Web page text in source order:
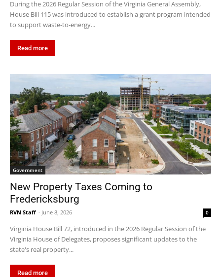
During the 2026 Regular Session of the Virginia General Assembly,
House Bill 115 was introduced to establish a grant program intended
to support waste-to-energy...
Read more
Government
New Property Taxes Coming to
Fredericksburg
RVN Staff - June 8, 2026 0
Virginia House Bill 72, introduced in the 2026 Regular Session of the
Virginia House of Delegates, proposes significant updates to the
state's real property...
Read more